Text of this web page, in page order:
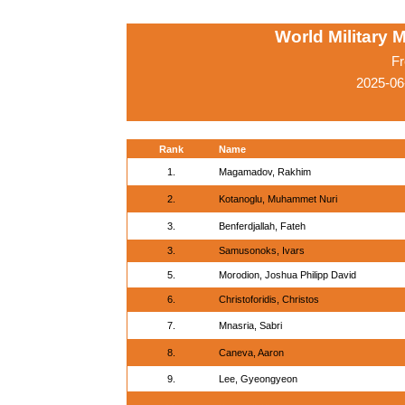
World Military
2025-
Rank Name
1. Magamadov, Rakhim
2. Kotanoglu, Muhammet Nuri
3. Benferdjallah, Fateh
3. Samusonoks, Ivars
5. Morodion, Joshua Philipp David
6. Christoforidis, Christos
7. Mnasria, Sabri
8. Caneva, Aaron
9. Lee, Gyeongyeon